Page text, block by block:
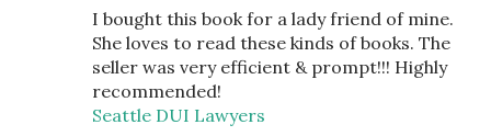
I bought this book for a lady friend of mine.
She loves to read these kinds of books. The
seller was very efficient & prompt!!! Highly
recommended!
Seattle DUI Lawyers